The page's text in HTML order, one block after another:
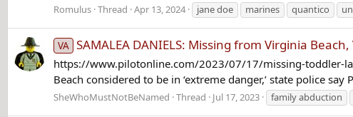
Romulus Thread Apr 13, 2024 jane doe marines quantico
VA SAMALEA DANIELS: Missing from Virginia
https://www.pilotonline.com/2023/07/17/missing-toddler-
Beach considered to be in ‘extreme danger,’ state police
SheWhoMustNotBeNamed Thread Jul 17, 2023 family abduction